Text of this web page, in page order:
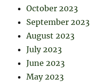
October 2023
September 2023
August 2023
July 2023
June 2023
May 2023